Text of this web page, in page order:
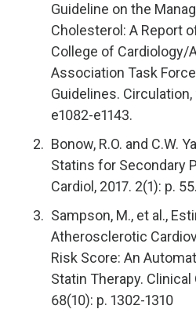
Guideline on the
Cholesterol: A Report
College of Cardiology/
Association Task
Guidelines. Circulation,
e1082-e1143.
Bonow, R.O. and C.W.
Statins for Secondary
Cardiol, 2017. 2(1): p. 55.
Sampson, M., et al.,
Atherosclerotic
Risk Score: An
Statin Therapy.
68(10): p. 1302-1310